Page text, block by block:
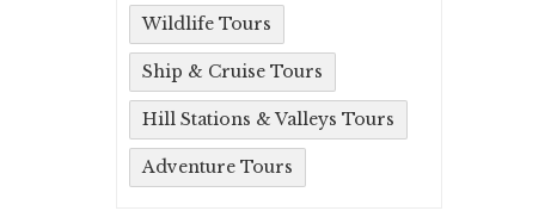
Wildlife Tours
Ship & Cruise Tours
Hill Stations & Valleys Tours
Adventure Tours